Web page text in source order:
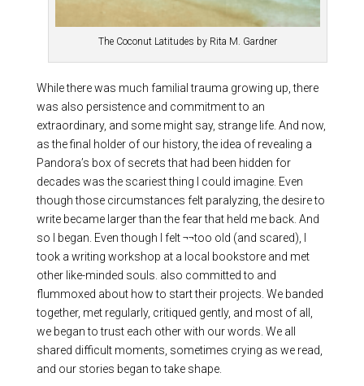
The Coconut Latitudes by Rita M. Gardner
While there was much familial trauma growing up, there
was also persistence and commitment to an
extraordinary, and some might say, strange life. And now,
as the final holder of our history, the idea of revealing a
Pandora’s box of secrets that had been hidden for
decades was the scariest thing I could imagine. Even
though those circumstances felt paralyzing, the desire to
write became larger than the fear that held me back. And
so I began. Even though I felt ¬¬too old (and scared), I
took a writing workshop at a local bookstore and met
other like-minded souls. also committed to and
flummoxed about how to start their projects. We banded
together, met regularly, critiqued gently, and most of all,
we began to trust each other with our words. We all
shared difficult moments, sometimes crying as we read,
and our stories began to take shape.